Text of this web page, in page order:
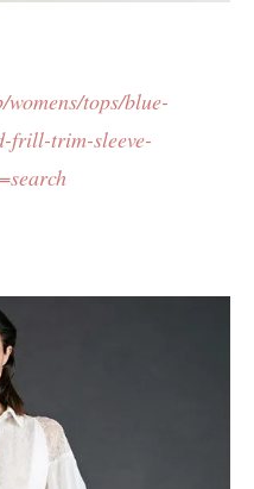
tops/blue-
frill-trim-sleeve-